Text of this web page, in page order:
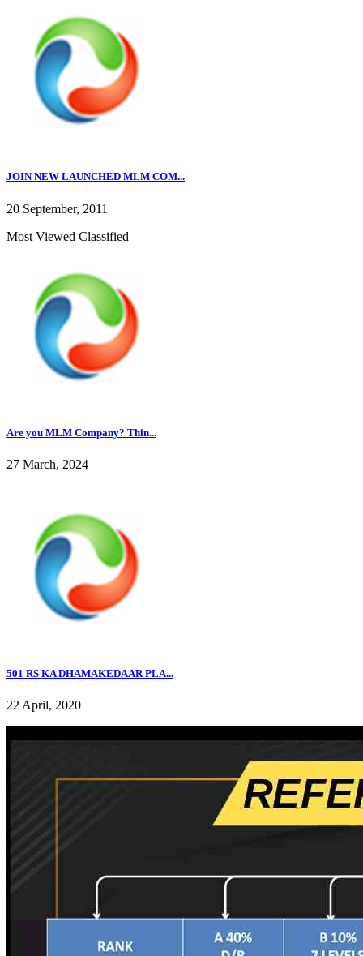
JOIN NEW LAUNCHED MLM COM...
20 September, 2011
Most Viewed Classified
Are you MLM Company? Thin...
27 March, 2024
501 RS KA DHAMAKEDAAR PLA...
22 April, 2020